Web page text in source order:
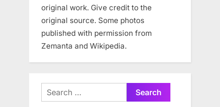
original work. Give credit to the
original source. Some photos
published with permission from
Zemanta and Wikipedia.
Search
for: